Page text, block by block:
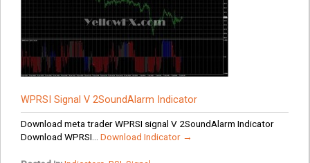
WPRSI Signal V 2SoundAlarm Indicator
Download meta trader WPRSI signal V 2SoundAlarm Indicator
Download WPRSI... Download Indicator →